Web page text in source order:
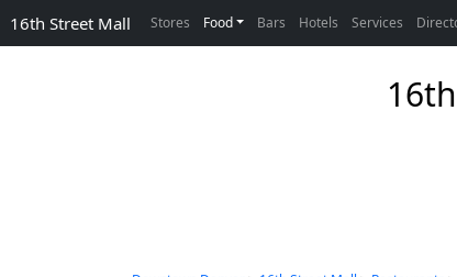
16th Street Mall Stores Food Bars Hotels Services